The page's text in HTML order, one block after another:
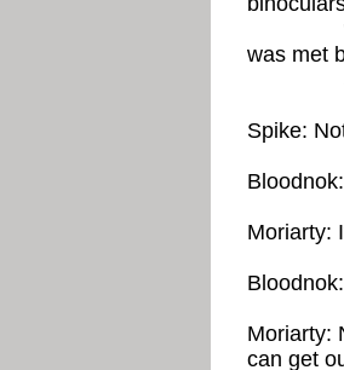
went
was met
a man
Spike:
Moriarty:
Moriarty:
can get